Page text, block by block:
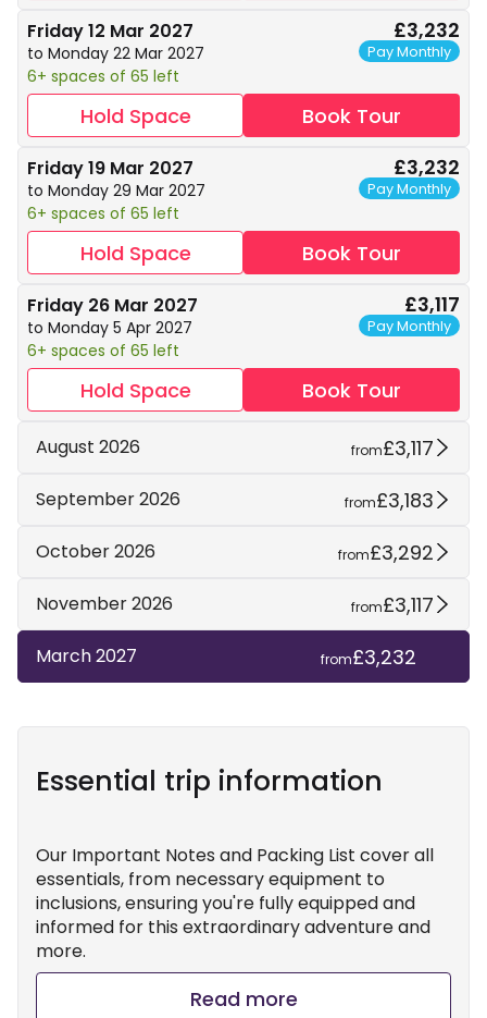
Friday 12 Mar 2027
to Monday 22 Mar 2027
6+ spaces of 65 left
£3,232
Pay Monthly
Hold Space Book Tour
Friday 19 Mar 2027
to Monday 29 Mar 2027
6+ spaces of 65 left
£3,232
Pay Monthly
Hold Space Book Tour
Friday 26 Mar 2027
to Monday 5 Apr 2027
6+ spaces of 65 left
£3,117
Pay Monthly
Hold Space Book Tour
August 2026 from£3,117
September 2026 from£3,183
October 2026 from£3,292
November 2026 from£3,117
March 2027 from£3,232
Essential trip information
Our Important Notes and Packing List cover all
essentials, from necessary equipment to
inclusions, ensuring you're fully equipped and
informed for this extraordinary adventure and
more.
Read more